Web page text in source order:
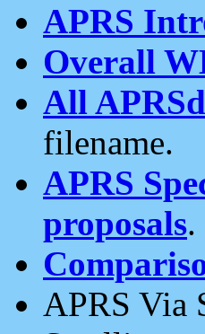
APRS
Overall
All
filename.
APRS
proposals.
APRS Via